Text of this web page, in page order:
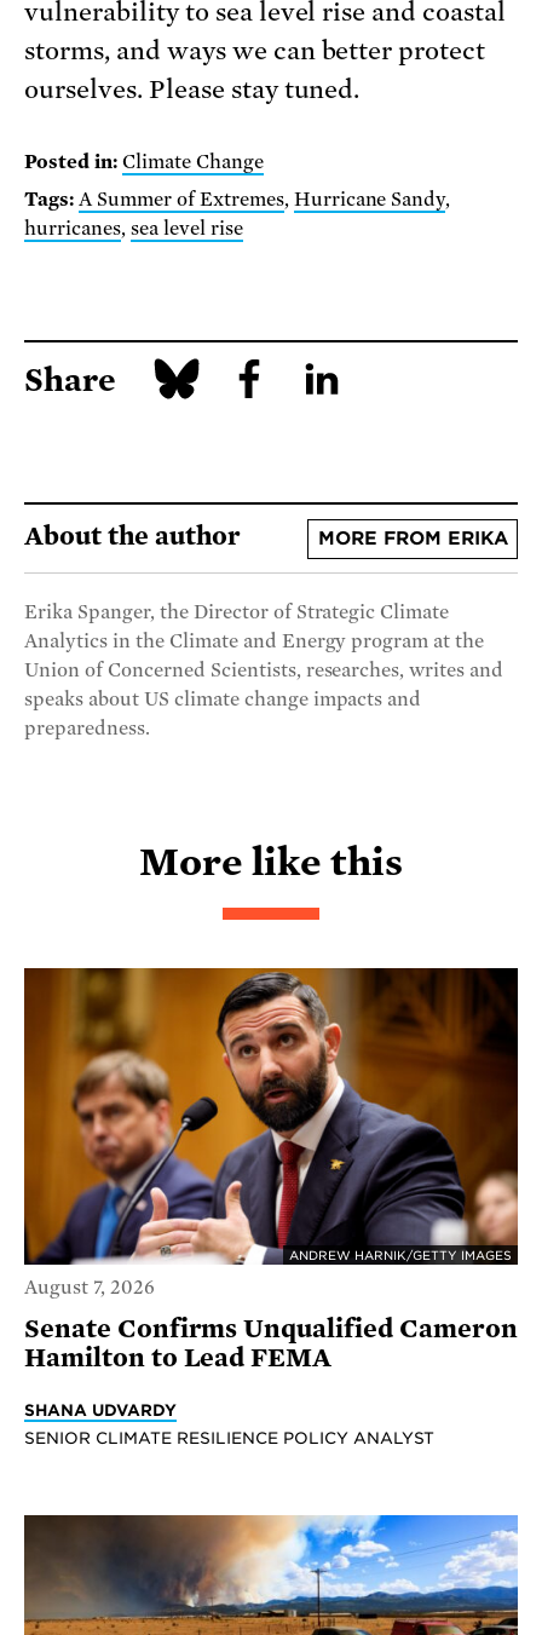
vulnerability to sea level rise and coastal
storms, and ways we can better protect
ourselves. Please stay tuned.
Posted in: Climate Change
Tags: A Summer of Extremes, Hurricane Sandy,
hurricanes, sea level rise
Share
About the author MORE FROM ERIKA
Erika Spanger, the Director of Strategic Climate
Analytics in the Climate and Energy program at the
Union of Concerned Scientists, researches, writes and
speaks about US climate change impacts and
preparedness.
More like this
ANDREW HARNIK/GETTY IMAGES
August 7, 2026
Senate Confirms Unqualified Cameron
Hamilton to Lead FEMA
SHANA UDVARDY
SENIOR CLIMATE RESILIENCE POLICY ANALYST